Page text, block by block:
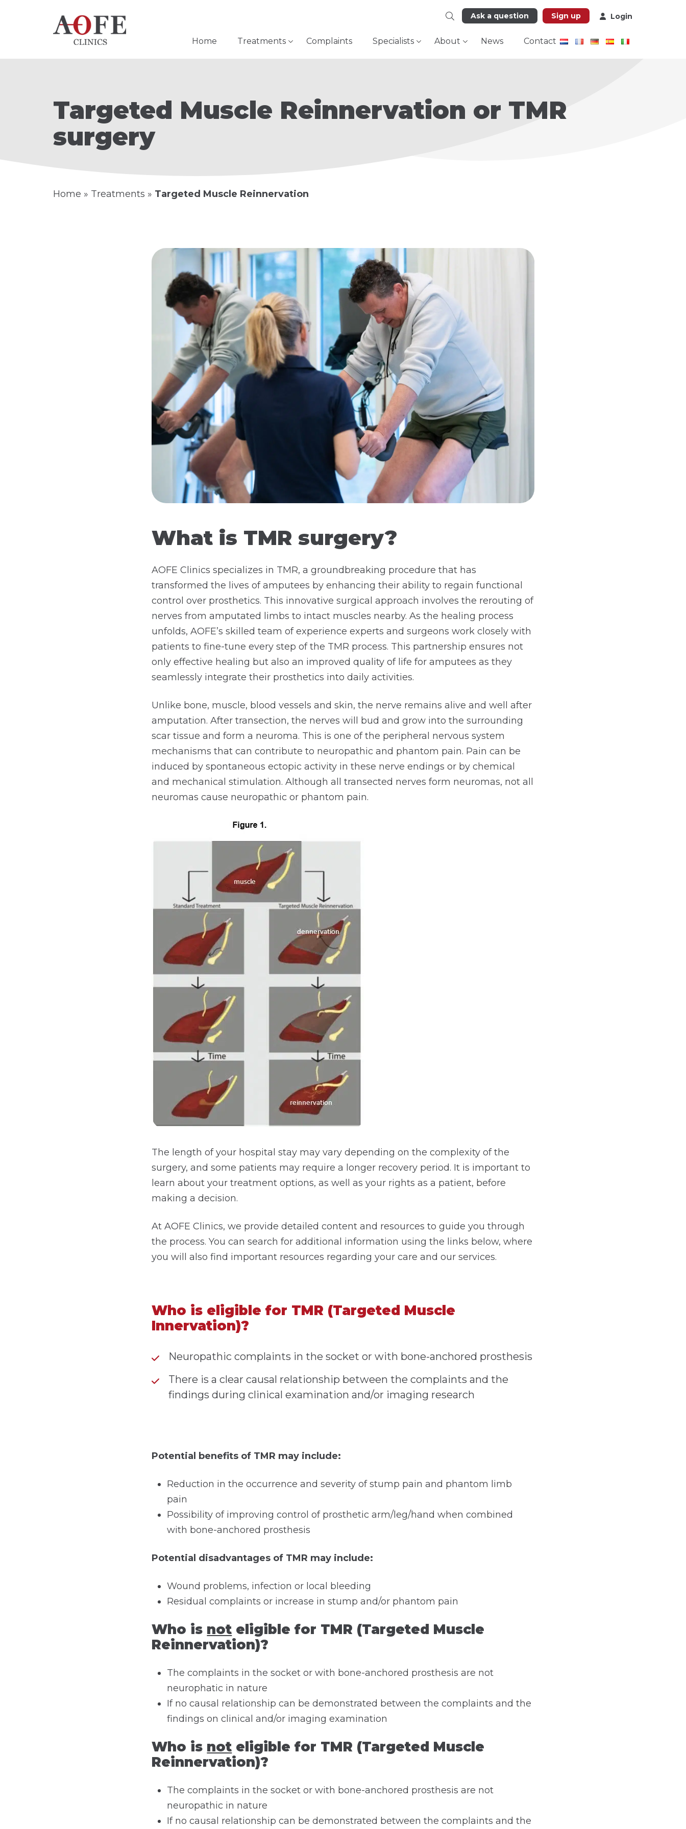
Ask a question Sign up Login
Home Treatments Complaints Specialists About News Contact
Targeted Muscle Reinnervation or TMR
surgery
Home » Treatments » Targeted Muscle Reinnervation
What is TMR surgery?
AOFE Clinics specializes in TMR, a groundbreaking procedure that has
transformed the lives of amputees by enhancing their ability to regain functional
control over prosthetics. This innovative surgical approach involves the rerouting of
nerves from amputated limbs to intact muscles nearby. As the healing process
unfolds, AOFE’s skilled team of experience experts and surgeons work closely with
patients to fine-tune every step of the TMR process. This partnership ensures not
only effective healing but also an improved quality of life for amputees as they
seamlessly integrate their prosthetics into daily activities.
Unlike bone, muscle, blood vessels and skin, the nerve remains alive and well after
amputation. After transection, the nerves will bud and grow into the surrounding
scar tissue and form a neuroma. This is one of the peripheral nervous system
mechanisms that can contribute to neuropathic and phantom pain. Pain can be
induced by spontaneous ectopic activity in these nerve endings or by chemical
and mechanical stimulation. Although all transected nerves form neuromas, not all
neuromas cause neuropathic or phantom pain.
The length of your hospital stay may vary depending on the complexity of the
surgery, and some patients may require a longer recovery period. It is important to
learn about your treatment options, as well as your rights as a patient, before
making a decision.
At AOFE Clinics, we provide detailed content and resources to guide you through
the process. You can search for additional information using the links below, where
you will also find important resources regarding your care and our services.
Who is eligible for TMR (Targeted Muscle
Innervation)?
Neuropathic complaints in the socket or with bone-anchored prosthesis
There is a clear causal relationship between the complaints and the
findings during clinical examination and/or imaging research
Potential benefits of TMR may include:
Reduction in the occurrence and severity of stump pain and phantom limb
pain
Possibility of improving control of prosthetic arm/leg/hand when combined
with bone-anchored prosthesis
Potential disadvantages of TMR may include:
Wound problems, infection or local bleeding
Residual complaints or increase in stump and/or phantom pain
Who is not eligible for TMR (Targeted Muscle
Reinnervation)?
The complaints in the socket or with bone-anchored prosthesis are not
neurophatic in nature
If no causal relationship can be demonstrated between the complaints and the
findings on clinical and/or imaging examination
Who is not eligible for TMR (Targeted Muscle
Reinnervation)?
The complaints in the socket or with bone-anchored prosthesis are not
neuropathic in nature
If no causal relationship can be demonstrated between the complaints and the